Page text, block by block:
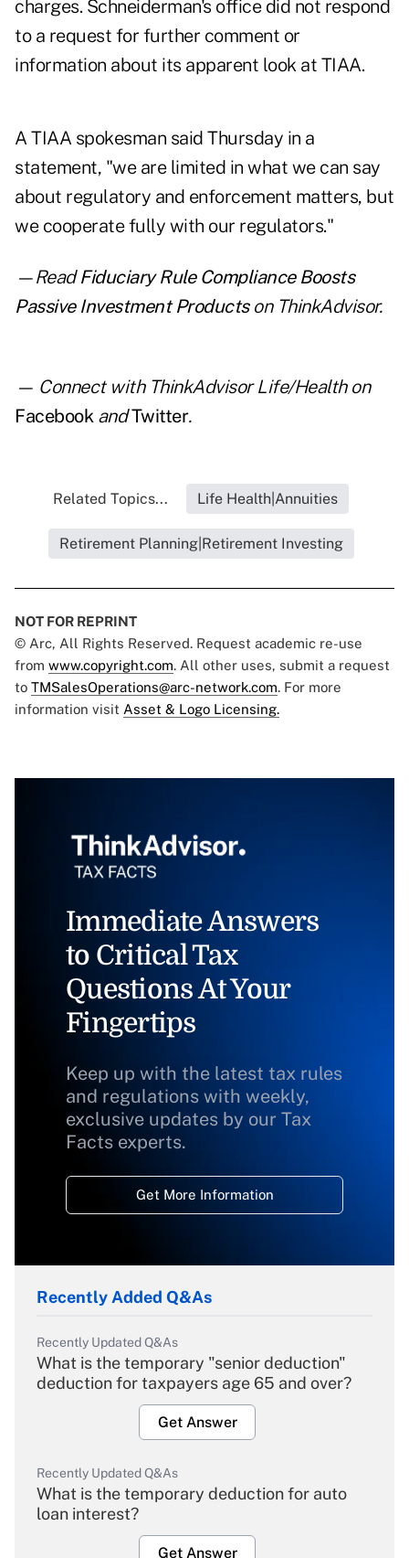
charges. Schneiderman's office did not respond
to a request for further comment or
information about its apparent look at TIAA.
A TIAA spokesman said Thursday in a
statement, "we are limited in what we can say
about regulatory and enforcement matters, but
we cooperate fully with our regulators."
—ReadFiduciary Rule Compliance Boosts
Passive Investment Productson ThinkAdvisor.
— Connect with ThinkAdvisor Life/Health on
FacebookandTwitter.
Related Topics... Life Health|Annuities
Retirement Planning|Retirement Investing
NOT FOR REPRINT
© Arc, All Rights Reserved. Request academic re-use
from www.copyright.com. All other uses, submit a request
to TMSalesOperations@arc-network.com. For more
information visit Asset & Logo Licensing.
Immediate Answers
to Critical Tax
Questions At Your
Fingertips
Keep up with the latest tax rules
and regulations with weekly,
exclusive updates by our Tax
Facts experts.
Get More Information
Recently Added Q&As
Recently Updated Q&As
What is the temporary "senior deduction"
deduction for taxpayers age 65 and over?
Get Answer
Recently Updated Q&As
What is the temporary deduction for auto
loan interest?
Get Answer